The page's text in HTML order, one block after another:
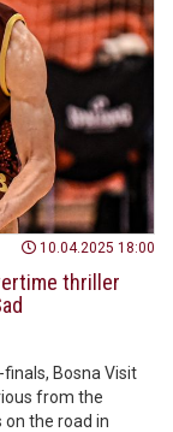
10.04.2025 18:00
thriller
finals, Bosna Visit
from the
the road in